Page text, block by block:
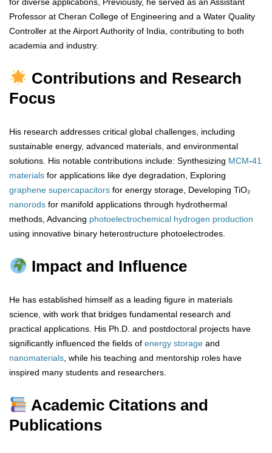
Professor at Cheran College of Engineering and a Water Quality
Controller at the Airport Authority of India, contributing to both
academia and industry.
Contributions and Research
Focus
His research addresses critical global challenges, including
sustainable energy, advanced materials, and environmental
solutions. His notable contributions include: Synthesizing MCM-41
materials for applications like dye degradation, Exploring
graphene supercapacitors for energy storage, Developing TiO₂
nanorods for manifold applications through hydrothermal
methods, Advancing photoelectrochemical hydrogen production
using innovative binary heterostructure photoelectrodes.
Impact and Influence
He has established himself as a leading figure in materials
science, with work that bridges fundamental research and
practical applications. His Ph.D. and postdoctoral projects have
significantly influenced the fields of energy storage and
nanomaterials , while his teaching and mentorship roles have
inspired many students and researchers.
Academic Citations and
Publications